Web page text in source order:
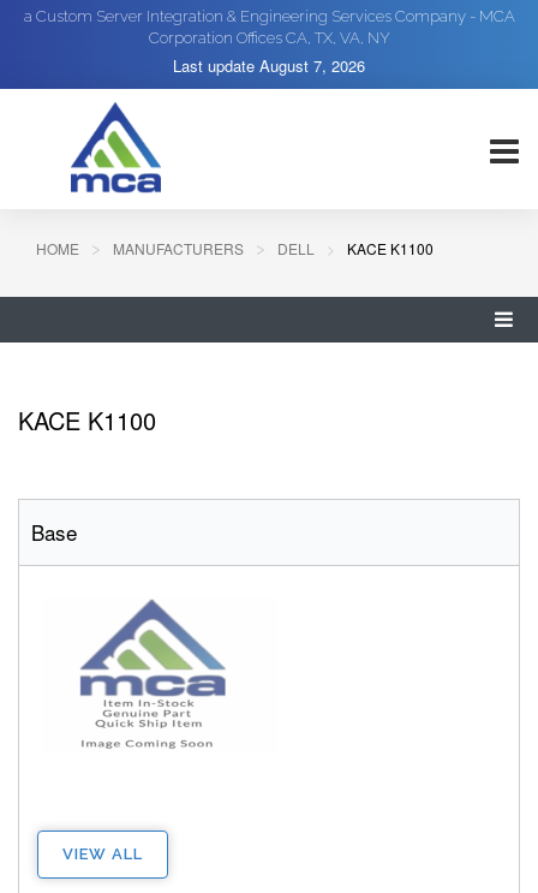
a Custom Server Integration & Engineering Services Company - MCA
Corporation Offices CA, TX, VA, NY
Last update August 7, 2026
HOME MANUFACTURERS DELL KACE K1100
KACE K1100
Base
VIEW ALL